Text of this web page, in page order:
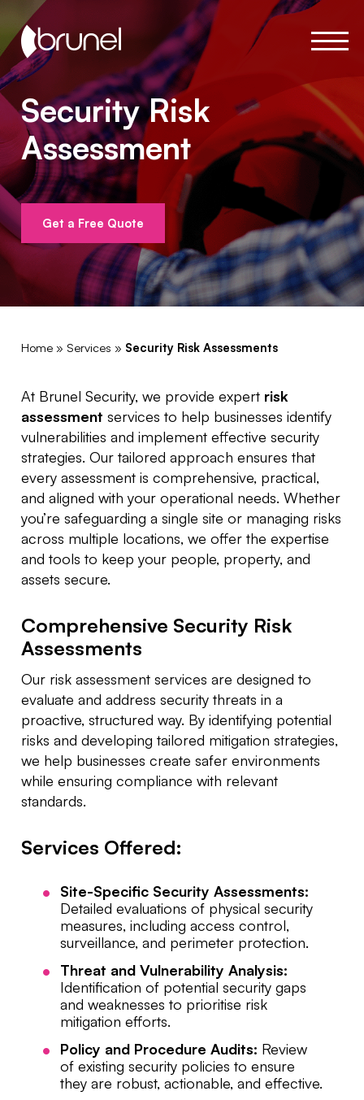
Security Risk
Assessment
Get a Free Quote
Home » Services » Security Risk Assessments
At Brunel Security, we provide expert risk
assessment services to help businesses identify
vulnerabilities and implement effective security
strategies. Our tailored approach ensures that
every assessment is comprehensive, practical,
and aligned with your operational needs. Whether
you’re safeguarding a single site or managing risks
across multiple locations, we offer the expertise
and tools to keep your people, property, and
assets secure.
Comprehensive Security Risk
Assessments
Our risk assessment services are designed to
evaluate and address security threats in a
proactive, structured way. By identifying potential
risks and developing tailored mitigation strategies,
we help businesses create safer environments
while ensuring compliance with relevant
standards.
Services Offered:
Site-Specific Security Assessments:
Detailed evaluations of physical security
measures, including access control,
surveillance, and perimeter protection.
Threat and Vulnerability Analysis:
Identification of potential security gaps
and weaknesses to prioritise risk
mitigation efforts.
Policy and Procedure Audits: Review
of existing security policies to ensure
they are robust, actionable, and effective.